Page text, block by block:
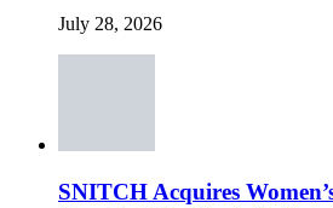
July 28, 2026
SNITCH Acquires